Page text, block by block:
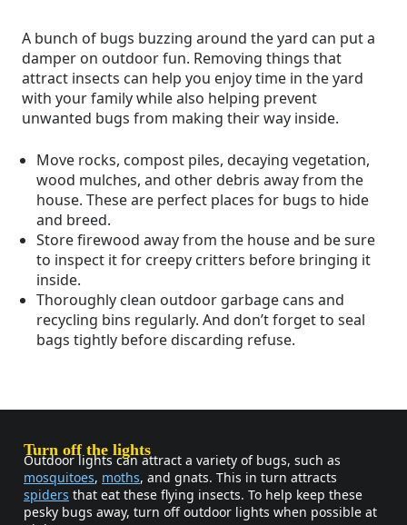
A bunch of bugs buzzing around the yard can put a
damper on outdoor fun. Removing things that
attract insects can help you enjoy time in the yard
with your family while also helping prevent
unwanted bugs from making their way inside.
Move rocks, compost piles, decaying vegetation,
wood mulches, and other debris away from the
house. These are perfect places for bugs to hide
and breed.
Store firewood away from the house and be sure
to inspect it for creepy critters before bringing it
inside.
Thoroughly clean outdoor garbage cans and
recycling bins regularly. And don’t forget to seal
bags tightly before discarding refuse.
Turn off the lights
Outdoor lights can attract a variety of bugs, such as
mosquitoes, moths, and gnats. This in turn attracts
spiders that eat these flying insects. To help keep these
pesky bugs away, turn off outdoor lights when possible at